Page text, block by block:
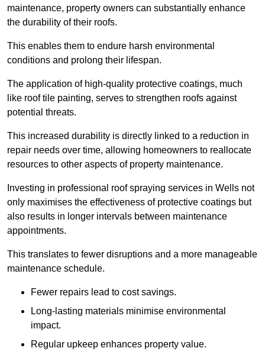
maintenance, property owners can substantially enhance
the durability of their roofs.
This enables them to endure harsh environmental
conditions and prolong their lifespan.
The application of high-quality protective coatings, much
like roof tile painting, serves to strengthen roofs against
potential threats.
This increased durability is directly linked to a reduction in
repair needs over time, allowing homeowners to reallocate
resources to other aspects of property maintenance.
Investing in professional roof spraying services in Wells not
only maximises the effectiveness of protective coatings but
also results in longer intervals between maintenance
appointments.
This translates to fewer disruptions and a more manageable
maintenance schedule.
Fewer repairs lead to cost savings.
Long-lasting materials minimise environmental
impact.
Regular upkeep enhances property value.